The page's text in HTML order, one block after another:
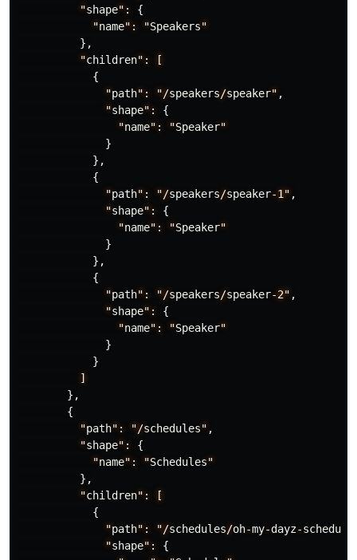
"shape":
{
"name": "Speakers"
},
"children":
[
{
"path": "/speakers/speaker" ,
"shape":
{
"name": "Speaker"
}
},
{
"path": "/speakers/speaker-1" ,
"shape":
{
"name": "Speaker"
}
},
{
"path": "/speakers/speaker-2" ,
"shape":
{
"name": "Speaker"
}
}
]
},
{
"path": "/schedules" ,
"shape":
{
"name": "Schedules"
},
"children":
[
{
"path": "/schedules/oh-my-dayz-schedule
"shape":
{